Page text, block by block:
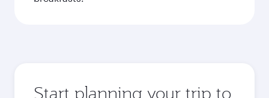
Start planning your trip to